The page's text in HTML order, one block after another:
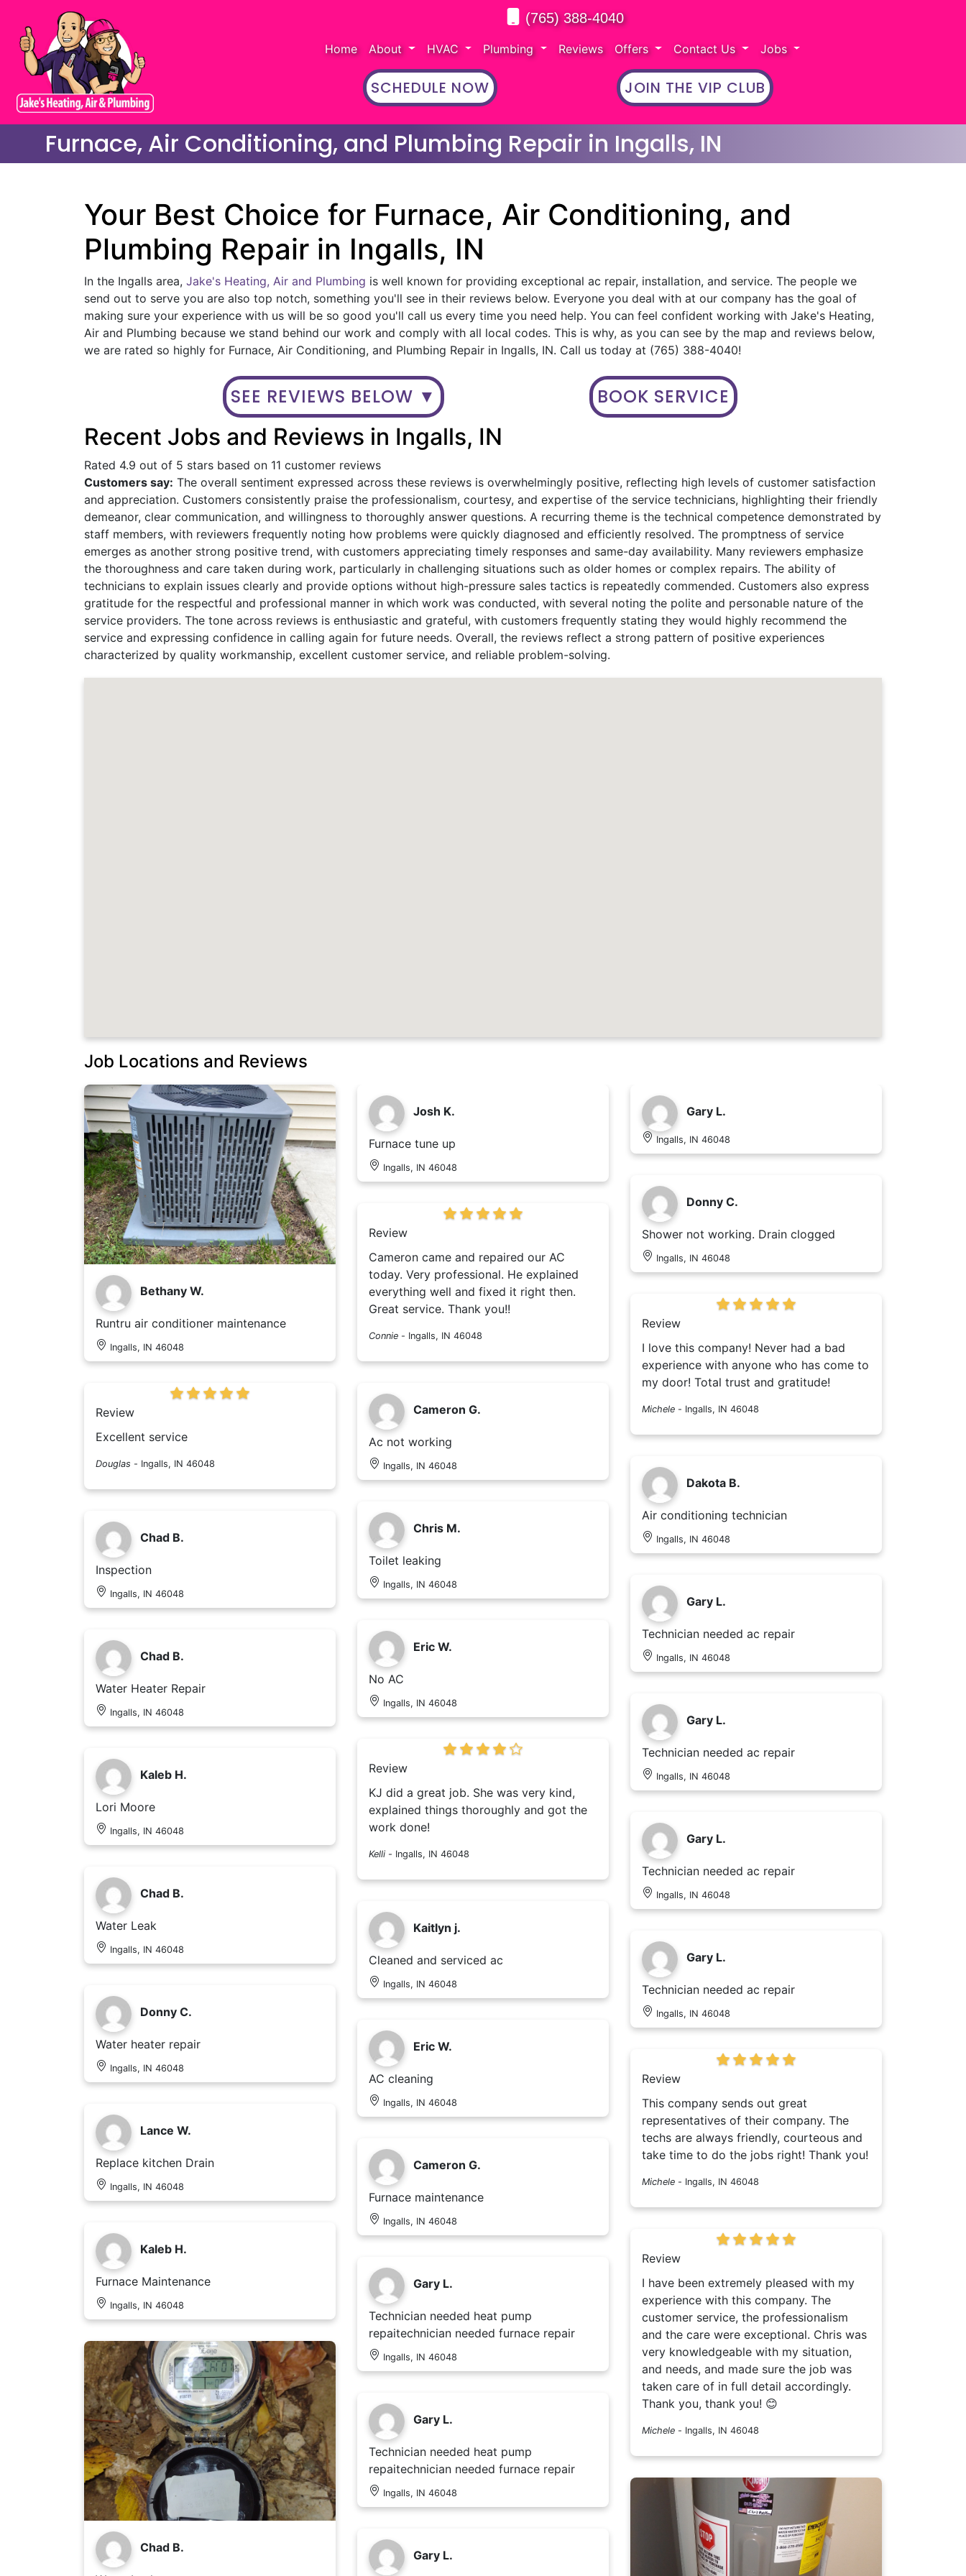
(765) 388-4040
Home About HVAC Plumbing Reviews Offers Contact Us Jobs
SCHEDULE NOW JOIN THE VIP CLUB
Furnace, Air Conditioning, and Plumbing Repair in Ingalls, IN
Your Best Choice for Furnace, Air Conditioning, and
Plumbing Repair in Ingalls, IN
In the Ingalls area, Jake's Heating, Air and Plumbing is well known for providing exceptional ac repair, installation, and service. The people we
send out to serve you are also top notch, something you'll see in their reviews below. Everyone you deal with at our company has the goal of
making sure your experience with us will be so good you'll call us every time you need help. You can feel confident working with Jake's Heating,
Air and Plumbing because we stand behind our work and comply with all local codes. This is why, as you can see by the map and reviews below,
we are rated so highly for Furnace, Air Conditioning, and Plumbing Repair in Ingalls, IN. Call us today at (765) 388-4040!
SEE REVIEWS BELOW ▼ BOOK SERVICE
Recent Jobs and Reviews in Ingalls, IN
Rated 4.9 out of 5 stars based on 11 customer reviews
Customers say: The overall sentiment expressed across these reviews is overwhelmingly positive, reflecting high levels of customer satisfaction
and appreciation. Customers consistently praise the professionalism, courtesy, and expertise of the service technicians, highlighting their friendly
demeanor, clear communication, and willingness to thoroughly answer questions. A recurring theme is the technical competence demonstrated by
staff members, with reviewers frequently noting how problems were quickly diagnosed and efficiently resolved. The promptness of service
emerges as another strong positive trend, with customers appreciating timely responses and same-day availability. Many reviewers emphasize
the thoroughness and care taken during work, particularly in challenging situations such as older homes or complex repairs. The ability of
technicians to explain issues clearly and provide options without high-pressure sales tactics is repeatedly commended. Customers also express
gratitude for the respectful and professional manner in which work was conducted, with several noting the polite and personable nature of the
service providers. The tone across reviews is enthusiastic and grateful, with customers frequently stating they would highly recommend the
service and expressing confidence in calling again for future needs. Overall, the reviews reflect a strong pattern of positive experiences
characterized by quality workmanship, excellent customer service, and reliable problem-solving.
Job Locations and Reviews
Bethany W.
Runtru air conditioner maintenance
Ingalls, IN 46048
Review
Excellent service
Douglas - Ingalls, IN 46048
Chad B.
Inspection
Ingalls, IN 46048
Chad B.
Water Heater Repair
Ingalls, IN 46048
Kaleb H.
Lori Moore
Ingalls, IN 46048
Chad B.
Water Leak
Ingalls, IN 46048
Donny C.
Water heater repair
Ingalls, IN 46048
Lance W.
Replace kitchen Drain
Ingalls, IN 46048
Kaleb H.
Furnace Maintenance
Ingalls, IN 46048
Chad B.
Josh K.
Furnace tune up
Ingalls, IN 46048
Review
Cameron came and repaired our AC
today. Very professional. He explained
everything well and fixed it right then.
Great service. Thank you!!
Connie - Ingalls, IN 46048
Cameron G.
Ac not working
Ingalls, IN 46048
Chris M.
Toilet leaking
Ingalls, IN 46048
Eric W.
No AC
Ingalls, IN 46048
Review
KJ did a great job. She was very kind,
explained things thoroughly and got the
work done!
Kelli - Ingalls, IN 46048
Kaitlyn j.
Cleaned and serviced ac
Ingalls, IN 46048
Eric W.
AC cleaning
Ingalls, IN 46048
Cameron G.
Furnace maintenance
Ingalls, IN 46048
Gary L.
Technician needed heat pump
repaitechnician needed furnace repair
Ingalls, IN 46048
Gary L.
Technician needed heat pump
repaitechnician needed furnace repair
Ingalls, IN 46048
Gary L.
Gary L.
Ingalls, IN 46048
Donny C.
Shower not working. Drain clogged
Ingalls, IN 46048
Review
I love this company! Never had a bad
experience with anyone who has come to
my door! Total trust and gratitude!
Michele - Ingalls, IN 46048
Dakota B.
Air conditioning technician
Ingalls, IN 46048
Gary L.
Technician needed ac repair
Ingalls, IN 46048
Gary L.
Technician needed ac repair
Ingalls, IN 46048
Gary L.
Technician needed ac repair
Ingalls, IN 46048
Gary L.
Technician needed ac repair
Ingalls, IN 46048
Review
This company sends out great
representatives of their company. The
techs are always friendly, courteous and
take time to do the jobs right! Thank you!
Michele - Ingalls, IN 46048
Review
I have been extremely pleased with my
experience with this company. The
customer service, the professionalism
and the care were exceptional. Chris was
very knowledgeable with my situation,
and needs, and made sure the job was
taken care of in full detail accordingly.
Thank you, thank you! 😊
Michele - Ingalls, IN 46048